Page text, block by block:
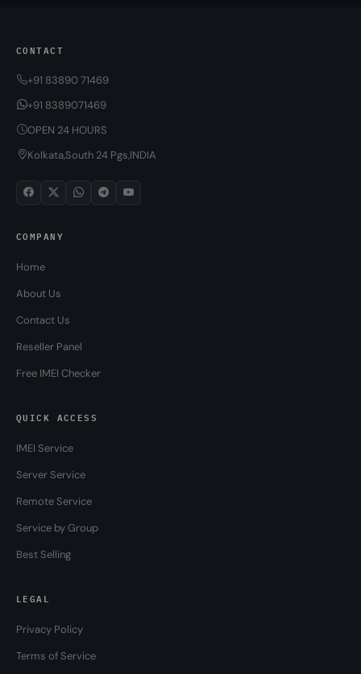
CONTACT
+91 83890 71469
+91 8389071469
OPEN 24 HOURS
Kolkata,South 24 Pgs,INDIA
COMPANY
Home
About Us
Contact Us
Reseller Panel
Free IMEI Checker
QUICK ACCESS
IMEI Service
Server Service
Remote Service
Service by Group
Best Selling
LEGAL
Privacy Policy
Terms of Service